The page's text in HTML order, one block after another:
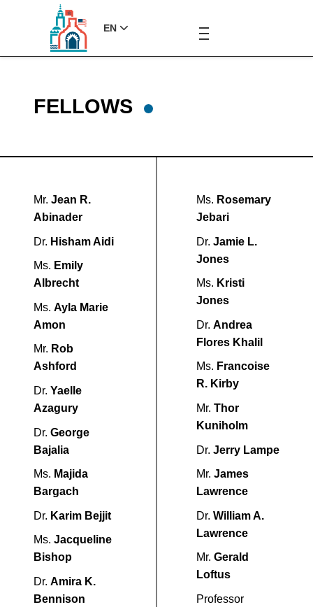
EN
FELLOWS
Mr. Jean R.
Abinader
Dr. Hisham Aidi
Ms. Emily
Albrecht
Ms. Ayla Marie
Amon
Mr. Rob
Ashford
Dr. Yaelle
Azagury
Dr. George
Bajalia
Ms. Majida
Bargach
Dr. Karim Bejjit
Ms. Jacqueline
Bishop
Dr. Amira K.
Bennison
Ms. Rosemary
Jebari
Dr. Jamie L.
Jones
Ms. Kristi
Jones
Dr. Andrea
Flores Khalil
Ms. Francoise
R. Kirby
Mr. Thor
Kuniholm
Dr. Jerry Lampe
Mr. James
Lawrence
Dr. William A.
Lawrence
Mr. Gerald
Loftus
Professor